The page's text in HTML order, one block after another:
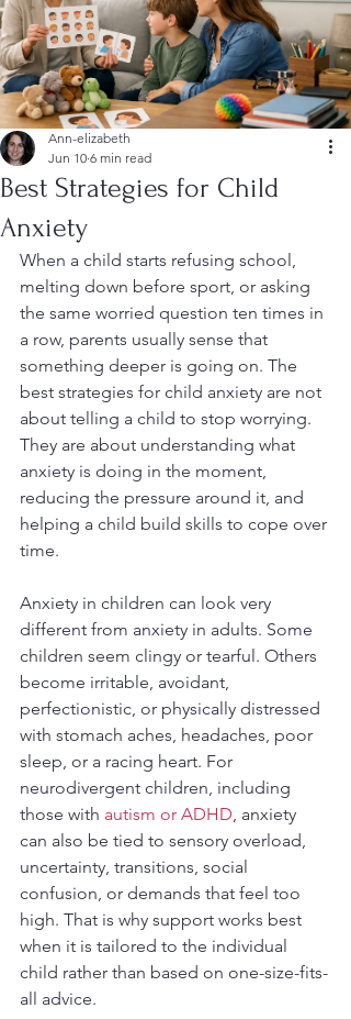
Best Strategies for Child
Anxiety
Ann-elizabeth
Jun 10 6 min read
When a child starts refusing school,
melting down before sport, or asking
the same worried question ten times in
a row, parents usually sense that
something deeper is going on. The
best strategies for child anxiety are not
about telling a child to stop worrying.
They are about understanding what
anxiety is doing in the moment,
reducing the pressure around it, and
helping a child build skills to cope over
time.
Anxiety in children can look very
different from anxiety in adults. Some
children seem clingy or tearful. Others
become irritable, avoidant,
perfectionistic, or physically distressed
with stomach aches, headaches, poor
sleep, or a racing heart. For
neurodivergent children, including
those with autism or ADHD, anxiety
can also be tied to sensory overload,
uncertainty, transitions, social
confusion, or demands that feel too
high. That is why support works best
when it is tailored to the individual
child rather than based on one-size-fits-
all advice.